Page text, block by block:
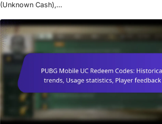
(Unknown Cash),…